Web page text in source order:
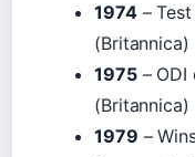
1974– Test
(Britannica)
1975– ODI
(Britannica)
1979 –